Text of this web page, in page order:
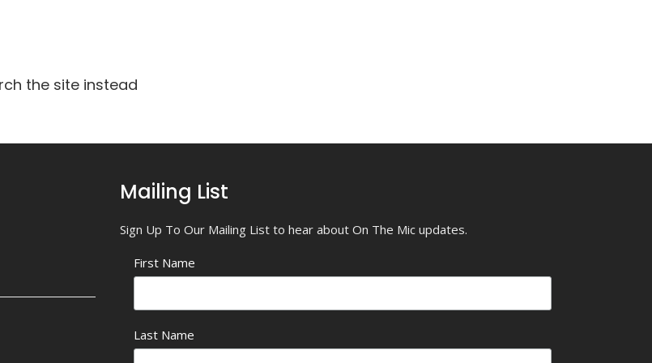
the site instead
Mailing List
Sign Up To Our Mailing List to hear about On The Mic updates.
First Name
Last Name